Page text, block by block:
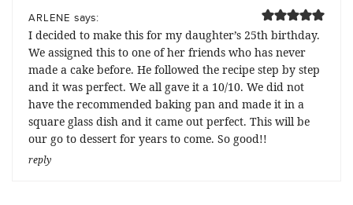
ARLENE says:
I decided to make this for my daughter’s 25th birthday.
We assigned this to one of her friends who has never
made a cake before. He followed the recipe step by step
and it was perfect. We all gave it a 10/10. We did not
have the recommended baking pan and made it in a
square glass dish and it came out perfect. This will be
our go to dessert for years to come. So good!!
reply